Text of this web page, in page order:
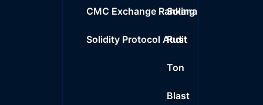
CMC Exchange Ranking
Solidity Protocol Audit
Solana
Rust
Ton
Blast